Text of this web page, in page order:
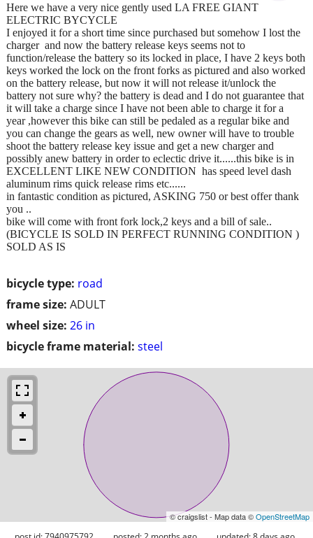
bicycle type: road
frame size: ADULT
wheel size: 26 in
bicycle frame material: steel
Here we have a very nice gently used LA FREE GIANT
ELECTRIC BYCYCLE
I enjoyed it for a short time since purchased but somehow I lost the
charger and now the battery release keys seems not to
function/release the battery so its locked in place, I have 2 keys both
keys worked the lock on the front forks as pictured and also worked
on the battery release, but now it will not release it/unlock the
battery not sure why? the battery is dead and I do not guarantee that
it will take a charge since I have not been able to charge it for a
year ,however this bike can still be pedaled as a regular bike and
you can change the gears as well, new owner will have to trouble
shoot the battery release key issue and get a new charger and
possibly anew battery in order to eclectic drive it......this bike is in
EXCELLENT LIKE NEW CONDITION has speed level dash
aluminum rims quick release rims etc......
in fantastic condition as pictured, ASKING 750 or best offer thank
you ..
bike will come with front fork lock,2 keys and a bill of sale..
(BICYCLE IS SOLD IN PERFECT RUNNING CONDITION )
SOLD AS IS
© craigslist - Map data ©OpenStreetMap